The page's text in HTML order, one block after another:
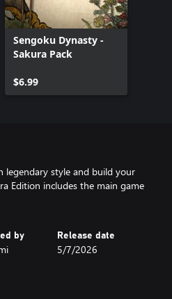
Sengoku Dynasty -
Sakura Pack
$6.99
legendary style and build your
Edition includes the main game
by Release date
5/7/2026